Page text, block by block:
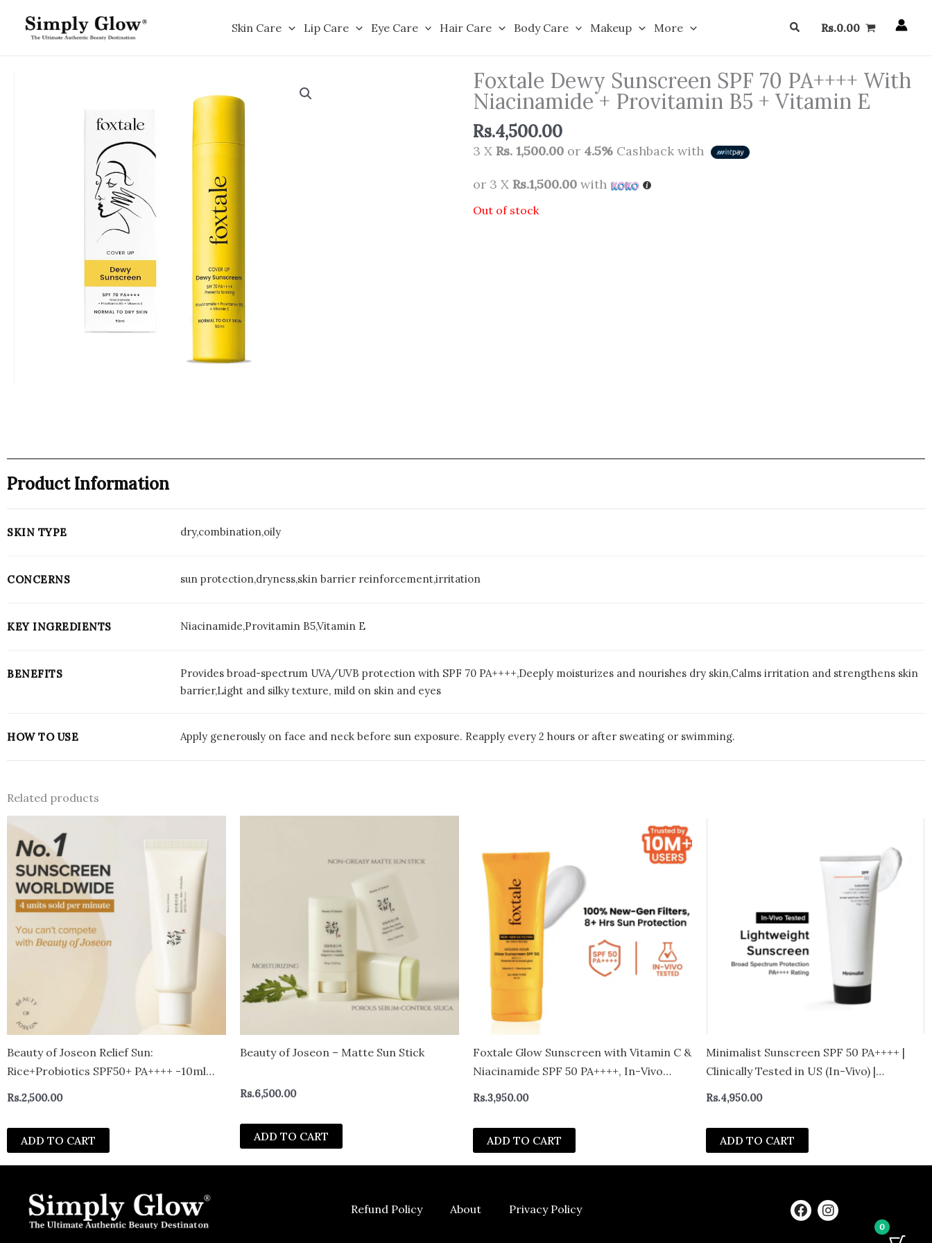
Skin Care Lip Care Eye Care Hair Care Body Care Makeup More SearchRs.0.00
Foxtale Dewy Sunscreen SPF 70 PA++++ With
Niacinamide + Provitamin B5 + Vitamin E
Rs.4,500.00
3 X Rs. 1,500.00 or 4.5% Cashback with
or 3 X Rs.1,500.00 with
Out of stock
Product Information
SKIN TYPE dry,combination,oily
CONCERNS sun protection,dryness,skin barrier reinforcement,irritation
KEY INGREDIENTS Niacinamide,Provitamin B5,Vitamin E
BENEFITS
Provides broad-spectrum UVA/UVB protection with SPF 70 PA++++,Deeply moisturizes and nourishes dry skin,Calms irritation and strengthens skin
barrier,Light and silky texture, mild on skin and eyes
HOW TO USE Apply generously on face and neck before sun exposure. Reapply every 2 hours or after sweating or swimming.
Related products
Beauty of Joseon Relief Sun:
Rice+Probiotics SPF50+ PA++++ -10ml
mini
Rs.2,500.00
ADD TO CART
Beauty of Joseon – Matte Sun Stick
Rs.6,500.00
ADD TO CART
Foxtale Glow Sunscreen with Vitamin C &
Niacinamide SPF 50 PA++++, In-Vivo
Tested, for Dewy Glow 50 ml
Rs.3,950.00
ADD TO CART
Minimalist Sunscreen SPF 50 PA++++ |
Clinically Tested in US (In-Vivo) |
Lightweight with Multi-Vitamins | No
Women & Men | 100g
Rs.4,950.00
ADD TO CART
Refund Policy About Privacy Policy F
a
I
n 0